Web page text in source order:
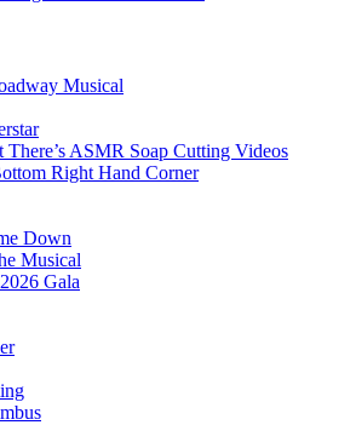
Musical
ASMR Soap Cutting Videos
Right Hand Corner
Down
Musical
Gala